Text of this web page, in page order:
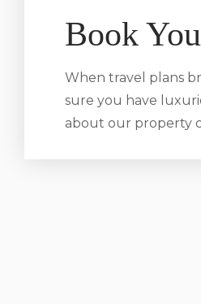
Book
When travel plans
sure you have
about our property